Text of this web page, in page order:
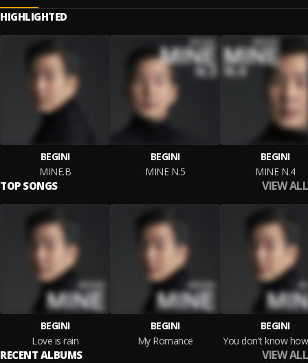
HIGHLIGHTED
BEGINI
MINE.B
BEGINI
MINE N.5
BEGINI
MINE N.4
TOP SONGS VIEW ALL
BEGINI
Love is rain
BEGINI
My Romance
BEGINI
RECENT ALBUMS VIEW ALL